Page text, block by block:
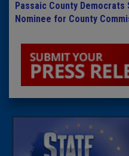
Passaic County
Nominee for County